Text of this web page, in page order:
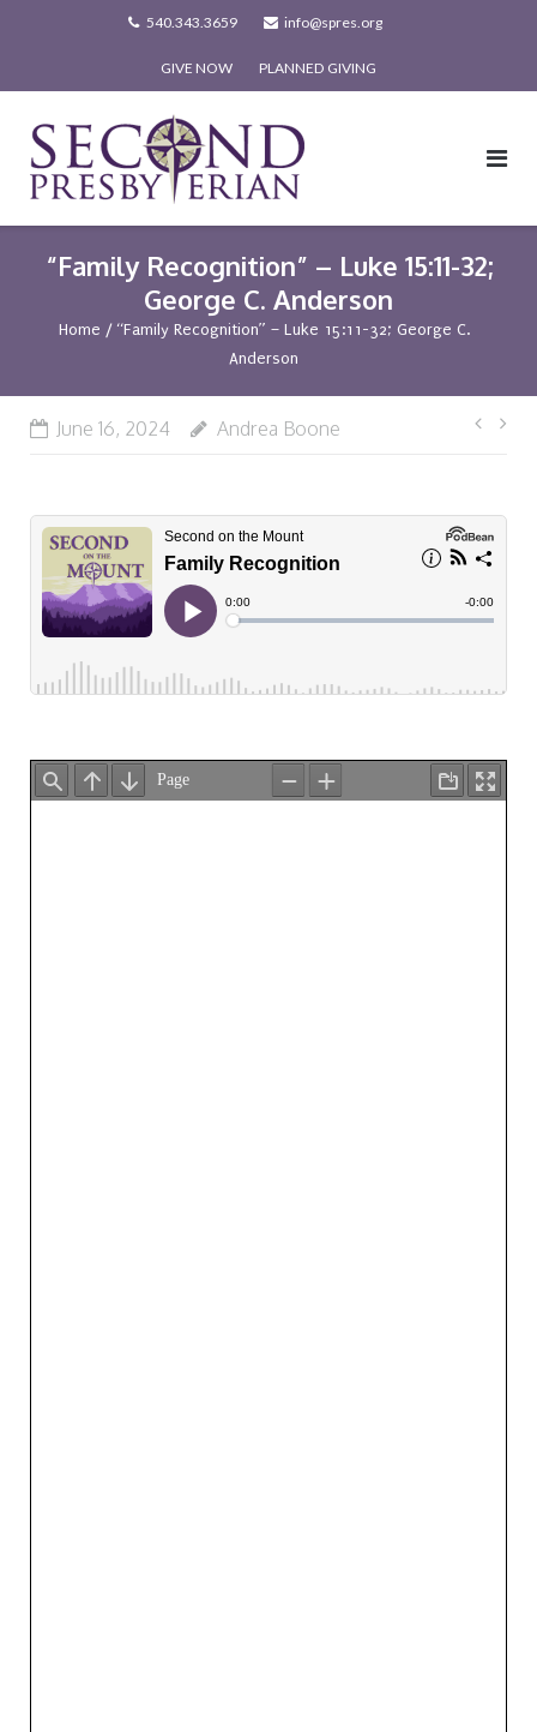
540.343.3659 info@spres.org
GIVE NOW PLANNED GIVING
“Family Recognition” – Luke 15:11-32;
George C. Anderson
Home / “Family Recognition” – Luke 15:11-32; George C.
Anderson
June 16, 2024 Andrea Boone
Post